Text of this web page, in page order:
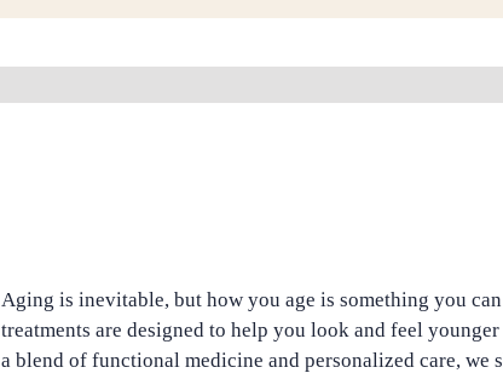
Aging is inevitable, but how you age is something you
treatments are designed to help you look and feel
a blend of functional medicine and personalized care, we